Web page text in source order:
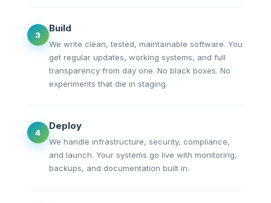
3
Build
We write clean, tested, maintainable software. You
get regular updates, working systems, and full
transparency from day one. No black boxes. No
experiments that die in staging.
4
Deploy
We handle infrastructure, security, compliance,
and launch. Your systems go live with monitoring,
backups, and documentation built in.